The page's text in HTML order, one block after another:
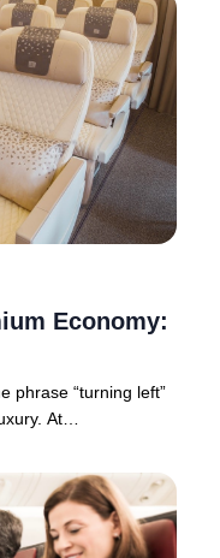
Economy:
phrase “turning left”
At